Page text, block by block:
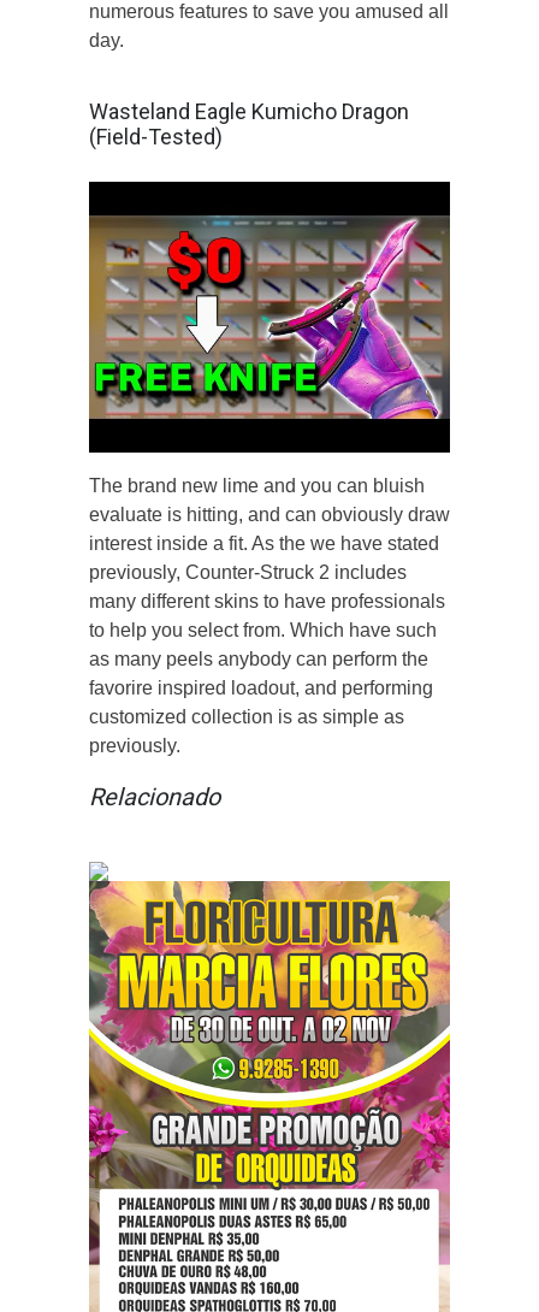
numerous features to save you amused all
day.
Wasteland Eagle Kumicho Dragon
(Field-Tested)
The brand new lime and you can bluish
evaluate is hitting, and can obviously draw
interest inside a fit. As the we have stated
previously, Counter-Struck 2 includes
many different skins to have professionals
to help you select from. Which have such
as many peels anybody can perform the
favorire inspired loadout, and performing
customized collection is as simple as
previously.
Relacionado